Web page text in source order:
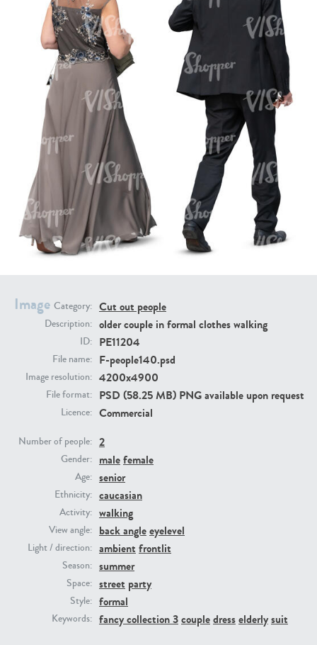
Image Category: Cut out people
Description: older couple in formal clothes walking
ID: PE11204
File name: F-people140.psd
Image resolution: 4200x4900
File format: PSD (58.25 MB) PNG available upon request
Licence: Commercial
Number of people: 2
Gender: malefemale
Age: senior
Ethnicity: caucasian
Activity: walking
View angle: back angleeyelevel
Light / direction: ambient frontlit
Season: summer
Space: street party
Style: formal
Keywords: fancy collection 3coupledresselderlysuit
PE16934 PE22307
PE22994 PE8030
PE23293 PE23341